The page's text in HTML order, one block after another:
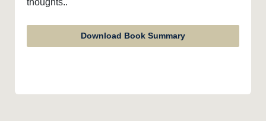
thoughts..
Download Book Summary